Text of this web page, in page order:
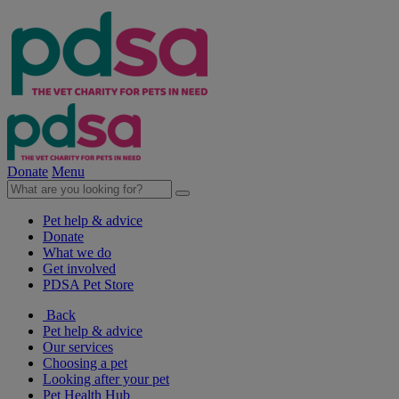
Donate Menu
Pet help & advice
Donate
What we do
Get involved
PDSA Pet Store
Back
Pet help & advice
Our services
Choosing a pet
Looking after your pet
Pet Health Hub